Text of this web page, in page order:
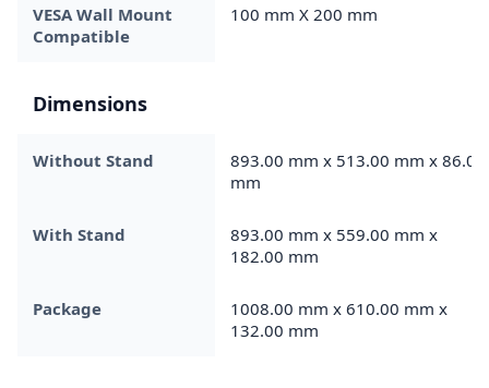
VESA Wall Mount
Compatible
100 mm X 200 mm
Dimensions
Without Stand
893.00 mm x 513.00 mm x 86.00
mm
With Stand
893.00 mm x 559.00 mm x
182.00 mm
Package
1008.00 mm x 610.00 mm x
132.00 mm